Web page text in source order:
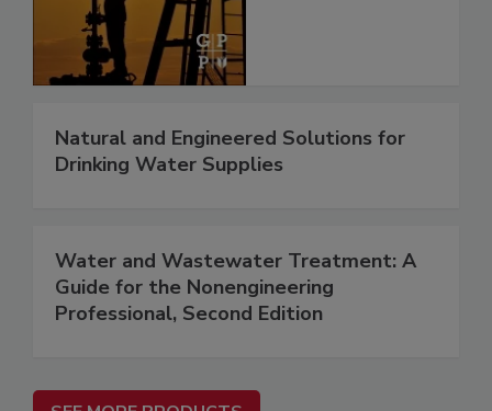
Natural and Engineered Solutions for
Drinking Water Supplies
Water and Wastewater Treatment: A
Guide for the Nonengineering
Professional, Second Edition